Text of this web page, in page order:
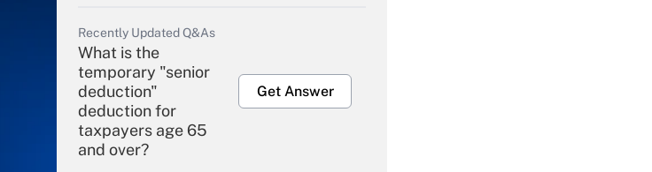
Recently Updated Q&As
What is the
temporary "senior
deduction"
deduction for
taxpayers age 65
and over?
Get Answer